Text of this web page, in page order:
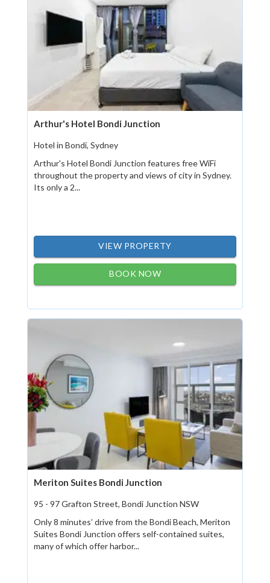
Arthur's Hotel Bondi Junction
Hotel in Bondi, Sydney
Arthur's Hotel Bondi Junction features free WiFi
throughout the property and views of city in Sydney.
Its only a 2...
VIEW PROPERTY
BOOK NOW
Meriton Suites Bondi Junction
95 - 97 Grafton Street, Bondi Junction NSW
Only 8 minutes’ drive from the Bondi Beach, Meriton
Suites Bondi Junction offers self-contained suites,
many of which offer harbor...